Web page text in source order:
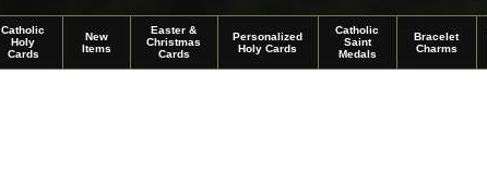
Catholic
Holy
Cards
New
Items
Easter &
Christmas
Cards
Personalized
Holy Cards
Catholic
Saint
Medals
Bracelet
Charms